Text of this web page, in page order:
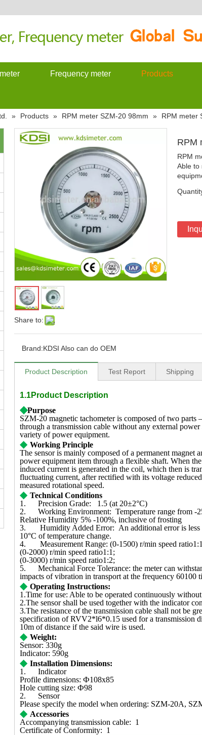
Frequency meter Products
» Products » RPM meter SZM-20 98mm » RPM meter
Share to:
RPM
RPM
Able to
Brand:KDSI Also can do OEM
Product Description Test Report Shipping
1.1Product Description
◆Purpose
SZM-20 magnetic tachometer is composed of two parts
through a transmission cable without any external
variety of power equipment.
◆ Working Principle
The sensor is mainly composed of a permanent
power equipment item through a flexible shaft. When
induced current is generated in the coil, which then is
fluctuating current, after rectified with its voltage
measured rotational speed.
◆ Technical Conditions
1. Precision Grade: 1.5 (at 20±2°C)
2. Working Environment: Temperature range from -
Relative Humidity 5% -100%, inclusive of frosting
3.
Humidity Added Error: An additional error is
10°C of temperature change.
4.
Measurement Range: (0-1500) r/min speed
(0-2000) r/min speed ratio1:1;
(0-3000) r/min speed ratio1:2;
5. Mechanical Force Tolerance: the meter can
impacts of vibration in transport at the frequency 60100
◆ Operating Instructions:
1.Time for use: Able to be operated continuously
2.The sensor shall be used together with the indicator
3.The resistance of the transmission cable shall not be
specification of RVV2*l6*0.15 used for a transmission
10m of distance if the said wire is used.
◆ Weight:
Sensor: 330g
Indicator: 590g
◆ Installation Dimensions:
1. Indicator
Profile dimensions: Ф108x85
Hole cutting size: Ф98
2. Sensor
Please specify the model when ordering: SZM-20A,
◆ Accessories
Accompanying transmission cable: 1
Certificate of Conformity: 1